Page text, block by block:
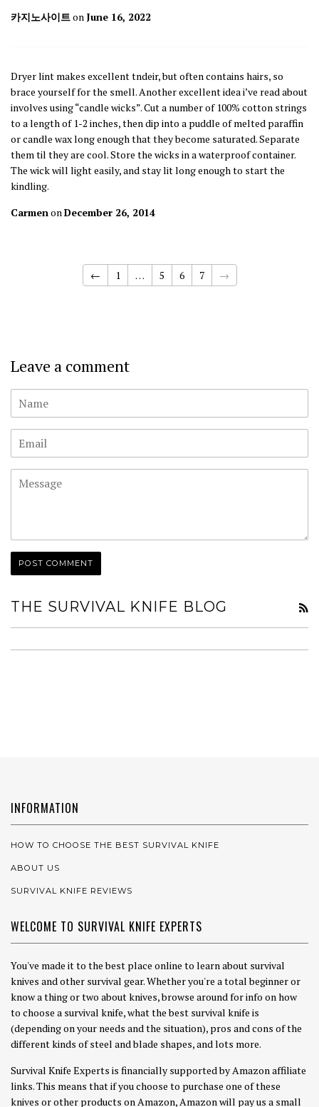
카지노사이트on June 16, 2022
Dryer lint makes excellent tndeir, but often contains hairs, so
brace yourself for the smell. Another excellent idea i’ve read about
involves using “candle wicks”. Cut a number of 100% cotton strings
to a length of 1-2 inches, then dip into a puddle of melted paraffin
or candle wax long enough that they become saturated. Separate
them til they are cool. Store the wicks in a waterproof container.
The wick will light easily, and stay lit long enough to start the
kindling.
CarmenonDecember 26, 2014
← 1 … 5 6 7 →
Leave a comment
Name
Email
Message
THE SURVIVAL KNIFE BLOG
INFORMATION
HOW TO CHOOSE THE BEST SURVIVAL KNIFE
ABOUT US
SURVIVAL KNIFE REVIEWS
WELCOME TO SURVIVAL KNIFE EXPERTS
You've made it to the best place online to learn about survival
knives and other survival gear. Whether you're a total beginner or
know a thing or two about knives, browse around for info on how
to choose a survival knife, what the best survival knife is
(depending on your needs and the situation), pros and cons of the
different kinds of steel and blade shapes, and lots more.
Survival Knife Experts is financially supported by Amazon affiliate
links. This means that if you choose to purchase one of these
knives or other products on Amazon, Amazon will pay us a small